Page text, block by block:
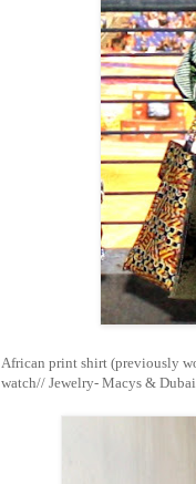
African print shirt (previously
watch// Jewelry- Macys &